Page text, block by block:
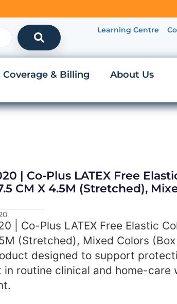
Learning Centre
Coverage & Billing About Us
| Co-Plus LATEX Free
CM X 4.5M (Stretched),
| Co-Plus LATEX Free Elastic
(Stretched), Mixed Colors
designed to support
in routine clinical and home-care